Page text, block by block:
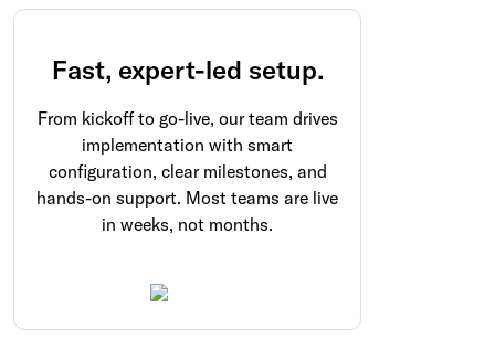
Fast, expert-led setup.
From kickoff to go-live, our team drives
implementation with smart
configuration, clear milestones, and
hands-on support. Most teams are live
in weeks, not months.